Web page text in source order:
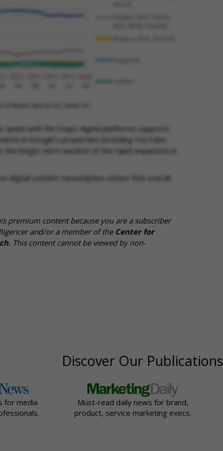
spent with the major digital platforms supports
in Google’s properties (including YouTube,
the longer-term wisdom of the rapid expansion in
digital content consumption shows that overall
premium content because you are a subscriber
and/or a member of the Center for
. This content cannot be viewed by non-
Discover Our Publications
for media
Must-read daily news for brand,
product, service marketing execs.